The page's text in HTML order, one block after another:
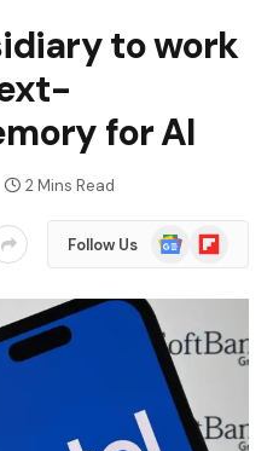
to work
for AI
2 Mins Read
Follow Us
Google
News
Flipboard